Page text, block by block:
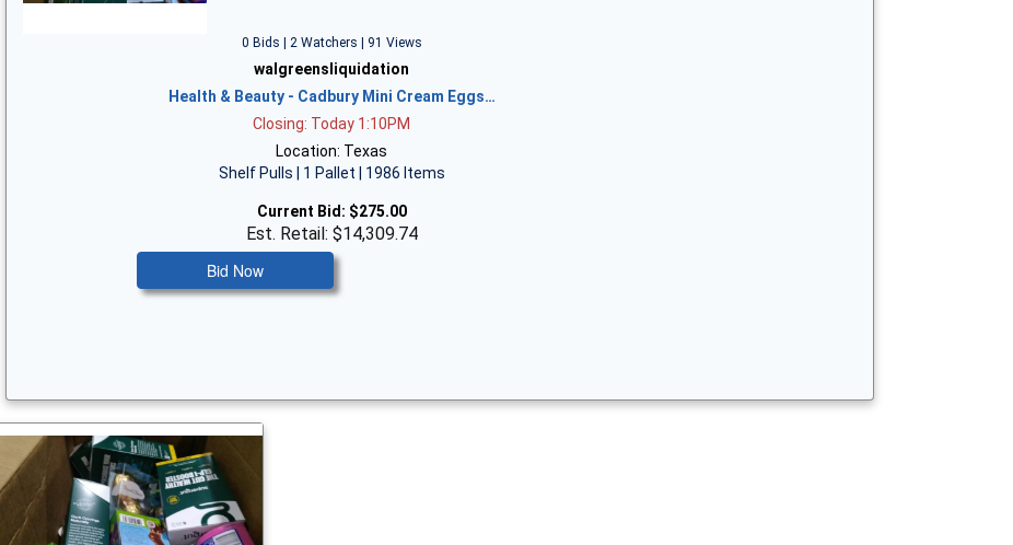
0 Bids | 2 Watchers | 91 Views
walgreensliquidation
Health & Beauty - Cadbury Mini Cream Eggs…
Closing: Today 1:10PM
Location: Texas
Shelf Pulls | 1 Pallet | 1986 Items
Current Bid: $275.00
Est. Retail: $14,309.74
Bid Now